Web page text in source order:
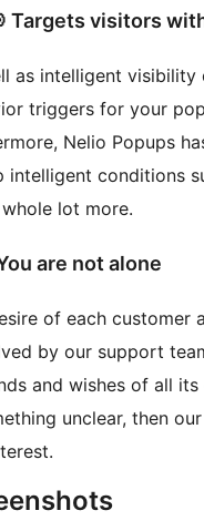
Targets visitors
as intelligent
triggers for your
Nelio Popups
intelligent conditions
lot more.
are not alone
of each customer
by our support
and wishes of all
unclear, then